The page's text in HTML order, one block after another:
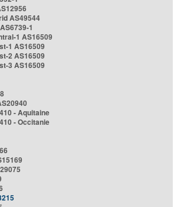
AS49544
1
1 AS16509
1 AS16509
2 AS16509
3 AS16509
- Aquitaine
- Occitanie